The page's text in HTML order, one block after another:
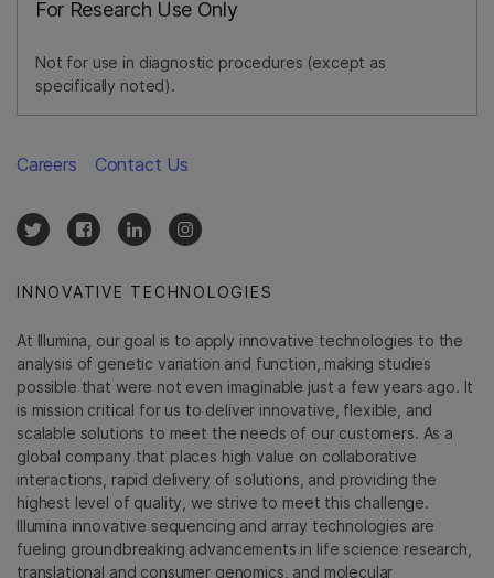
For Research Use Only
Not for use in diagnostic procedures (except as
specifically noted).
INNOVATIVE TECHNOLOGIES
At Illumina, our goal is to apply innovative technologies to the
analysis of genetic variation and function, making studies
possible that were not even imaginable just a few years ago. It
is mission critical for us to deliver innovative, flexible, and
scalable solutions to meet the needs of our customers. As a
global company that places high value on collaborative
interactions, rapid delivery of solutions, and providing the
highest level of quality, we strive to meet this challenge.
Illumina innovative sequencing and array technologies are
fueling groundbreaking advancements in life science research,
translational and consumer genomics, and molecular
Careers Contact Us